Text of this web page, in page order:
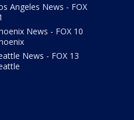
Angeles News - FOX
News - FOX 10
News - FOX 13